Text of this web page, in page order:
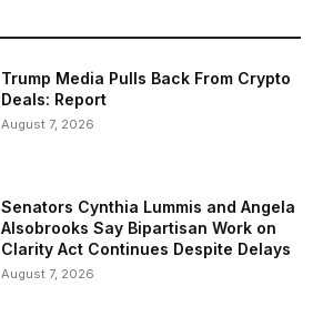
Trump Media Pulls Back From Crypto
Deals: Report
August 7, 2026
Senators Cynthia Lummis and Angela
Alsobrooks Say Bipartisan Work on
Clarity Act Continues Despite Delays
August 7, 2026